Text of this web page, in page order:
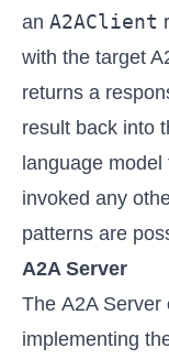
an A2AClient
with the target
returns a
result back into
language
invoked any
patterns are
A2A Server
The A2A Server
implementing